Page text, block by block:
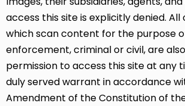
access this site is explicitly denied.
which scan content for the purpose
enforcement, criminal or civil, are
permission to access this site at any
duly served warrant in accordance
Amendment of the Constitution of